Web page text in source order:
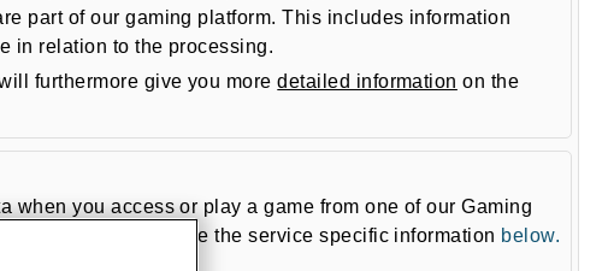
part of our gaming platform. This includes information
in relation to the processing.
furthermore give you moredetailed information on the
you access or play a game from one of our Gaming
Website, please see the service specific information below.